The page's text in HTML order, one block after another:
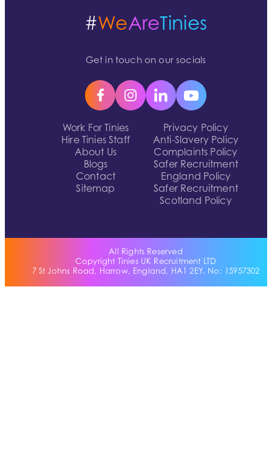
Work For Tinies
Hire Tinies Staff
About Us
Blogs
Contact
Sitemap
Privacy Policy
Anti-Slavery Policy
Complaints Policy
Safer Recruitment
England Policy
Safer Recruitment
Scotland Policy
#WeAreTinies
Get in touch on our socials
All Rights Reserved
Copyright Tinies UK Recruitment LTD
7 St Johns Road, Harrow, England, HA1 2EY. No: 15957302